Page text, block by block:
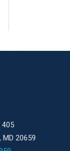
405
MD 20659